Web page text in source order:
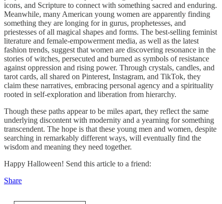
icons, and Scripture to connect with something sacred and enduring.
Meanwhile, many American young women are apparently finding
something they are longing for in gurus, prophetesses, and
priestesses of all magical shapes and forms. The best-selling feminist
literature and female-empowerment media, as well as the latest
fashion trends, suggest that women are discovering resonance in the
stories of witches, persecuted and burned as symbols of resistance
against oppression and rising power. Through crystals, candles, and
tarot cards, all shared on Pinterest, Instagram, and TikTok, they
claim these narratives, embracing personal agency and a spirituality
rooted in self-exploration and liberation from hierarchy.
Though these paths appear to be miles apart, they reflect the same
underlying discontent with modernity and a yearning for something
transcendent. The hope is that these young men and women, despite
searching in remarkably different ways, will eventually find the
wisdom and meaning they need together.
Happy Halloween! Send this article to a friend:
Share